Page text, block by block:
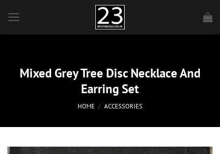
content
Mixed Grey Tree Disc Necklace And
Earring Set
HOME / ACCESSORIES